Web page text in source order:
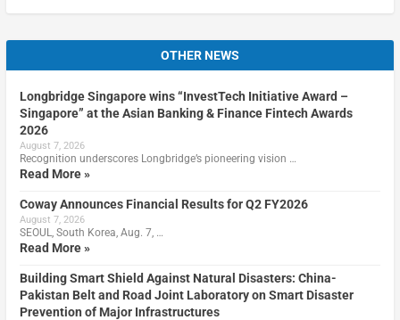
OTHER NEWS
Longbridge Singapore wins “InvestTech Initiative Award –
Singapore” at the Asian Banking & Finance Fintech Awards
2026
August 7, 2026
Recognition underscores Longbridge’s pioneering vision …
Read More »
Coway Announces Financial Results for Q2 FY2026
August 7, 2026
SEOUL, South Korea, Aug. 7, …
Read More »
Building Smart Shield Against Natural Disasters: China-
Pakistan Belt and Road Joint Laboratory on Smart Disaster
Prevention of Major Infrastructures